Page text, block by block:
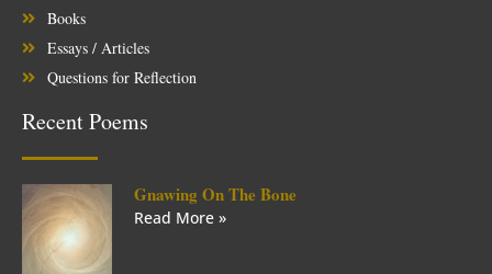
Books
Essays / Articles
Questions for Reflection
Recent Poems
Gnawing On The Bone
Read More »